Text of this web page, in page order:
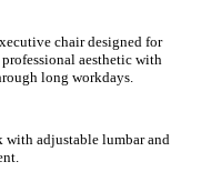
chair designed for
aesthetic with
long workdays.
with adjustable lumbar and